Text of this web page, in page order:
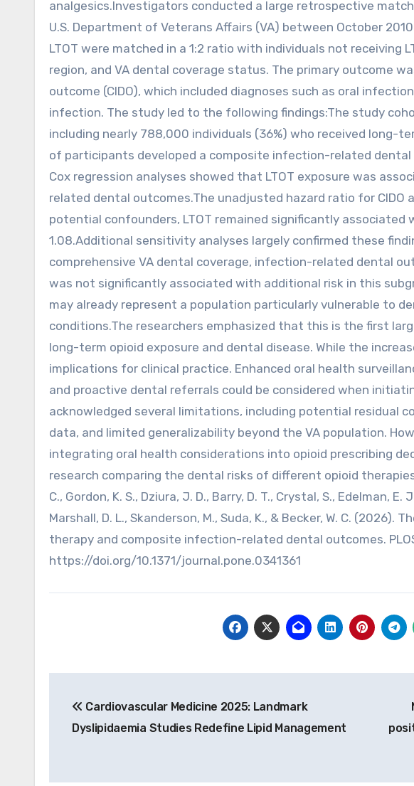
analgesics.Investigators conducted a large retrospective
U.S. Department of Veterans Affairs (VA) between October
LTOT were matched in a 1:2 ratio with individuals not receiving
region, and VA dental coverage status. The primary outcome
outcome (CIDO), which included diagnoses such as oral
infection. The study led to the following findings:The study
including nearly 788,000 individuals (36%) who received long-
of participants developed a composite infection-related dental
Cox regression analyses showed that LTOT exposure was
related dental outcomes.The unadjusted hazard ratio for CIDO
potential confounders, LTOT remained significantly associated
1.08.Additional sensitivity analyses largely confirmed these
comprehensive VA dental coverage, infection-related dental
was not significantly associated with additional risk in this
may already represent a population particularly vulnerable to
conditions.The researchers emphasized that this is the first
long-term opioid exposure and dental disease. While the
implications for clinical practice. Enhanced oral health
and proactive dental referrals could be considered when
acknowledged several limitations, including potential residual
data, and limited generalizability beyond the VA population.
integrating oral health considerations into opioid prescribing
research comparing the dental risks of different opioid
C., Gordon, K. S., Dziura, J. D., Barry, D. T., Crystal, S., Edelman, E.
Marshall, D. L., Skanderson, M., Suda, K., & Becker, W. C.
therapy and composite infection-related dental outcomes. PLOS
https://doi.org/10.1371/journal.pone.0341361
navigation
Cardiovascular Medicine 2025: Landmark
Dyslipidaemia Studies Redefine Lipid Management